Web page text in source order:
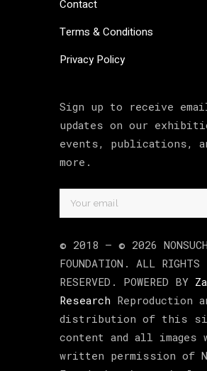
Contact
Terms & Conditions
Privacy Policy
Sign up to receive
updates on our
events, publications,
more.
© 2018 – © 2026 NONSUCH
FOUNDATION . ALL RIGHTS
RESERVED. POWERED BY
Research Reproduction
distribution of this
content and all images
written permission of